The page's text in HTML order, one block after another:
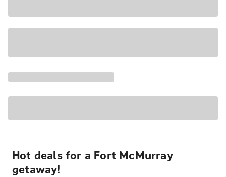
Hot deals for a Fort McMurray
getaway!